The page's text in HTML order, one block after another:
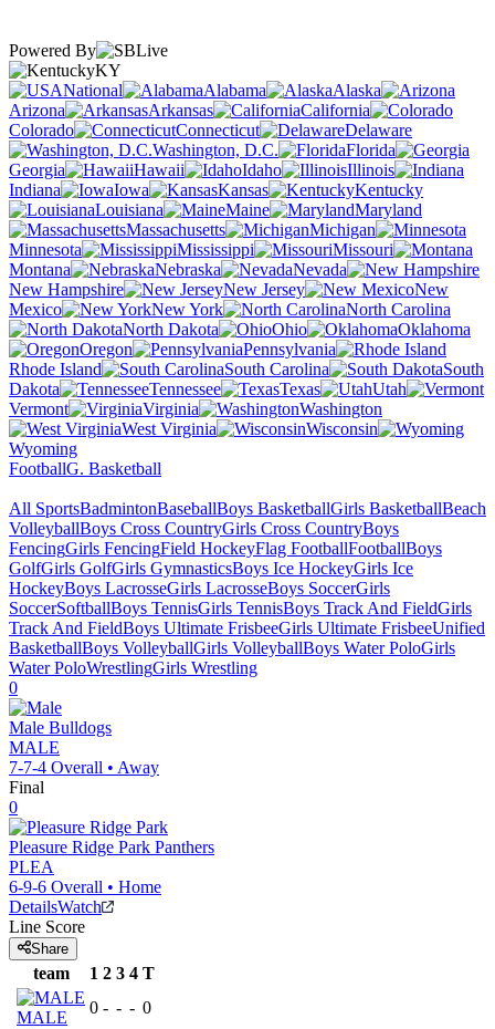
Powered By
KY
National
Alabama
Alaska
Arizona
Arkansas
California
Colorado
Connecticut
Delaware
Washington, D.C.
Florida
Georgia
Hawaii Idaho
Illinois
Indiana
Iowa Kansas
Kentucky
Louisiana
Maine
Maryland
Massachusetts
Michigan
Minnesota
Mississippi
Missouri
Montana
Nebraska
Nevada
New Hampshire
New Jersey
New
Mexico
New York
North Carolina
North Dakota
Ohio
Oklahoma
Oregon
Pennsylvania
Rhode Island
South Carolina
South
Dakota
Tennessee Texas
Utah
Vermont
Virginia
Washington
West Virginia
Wisconsin
Wyoming
FootballG. Basketball
All SportsBadmintonBaseballBoys BasketballGirls BasketballBeach
VolleyballBoys Cross CountryGirls Cross CountryBoys
FencingGirls FencingField HockeyFlag FootballFootballBoys
GolfGirls GolfGirls GymnasticsBoys Ice HockeyGirls Ice
HockeyBoys LacrosseGirls LacrosseBoys SoccerGirls
SoccerSoftballBoys TennisGirls TennisBoys Track And FieldGirls
Track And FieldBoys Ultimate FrisbeeGirls Ultimate FrisbeeUnified
BasketballBoys VolleyballGirls VolleyballBoys Water PoloGirls
Water PoloWrestlingGirls Wrestling
0
Male Bulldogs
MALE
7-7-4 Overall • Away
Final
0
Pleasure Ridge Park Panthers
PLEA
6-9-6 Overall • Home
DetailsWatch
Line Score
Share
team 1 2 3 4 T
MALE
0 - - - 0